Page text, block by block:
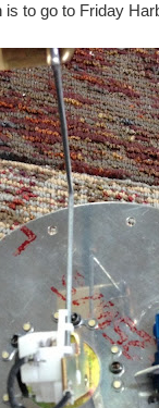
to go to Friday